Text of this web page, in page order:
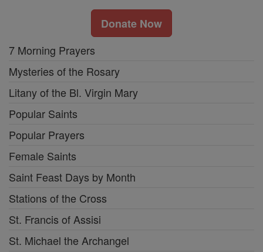
Donate Now
7 Morning Prayers
Mysteries of the Rosary
Litany of the Bl. Virgin Mary
Popular Saints
Popular Prayers
Female Saints
Saint Feast Days by Month
Stations of the Cross
St. Francis of Assisi
St. Michael the Archangel